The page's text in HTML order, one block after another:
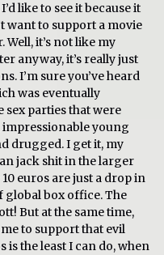
like to see it because it
want to support a movie
it’s not like my
anyway, it’s really just
I’m sure you’ve heard
was eventually
sex parties that were
young
drugged. I get it, my
jack shit in the larger
euros are just a drop in
global box office. The
But at the same time,
to support that evil
is the least I can do, when